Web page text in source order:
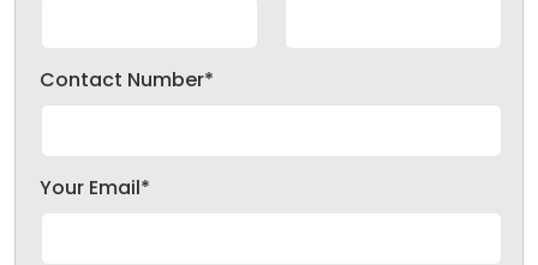
Contact Number*
Your Email*